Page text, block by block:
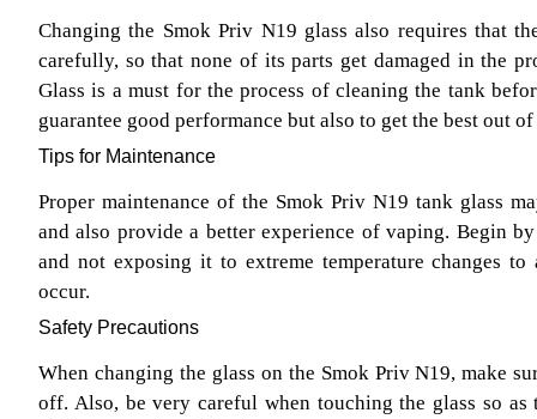
Changing the Smok Priv N19 glass also requires that
carefully, so that none of its parts get damaged in the
Glass is a must for the process of cleaning the tank
guarantee good performance but also to get the best out
Tips for Maintenance
Proper maintenance of the Smok Priv N19 tank glass
and also provide a better experience of vaping. Begin
and not exposing it to extreme temperature changes
occur.
Safety Precautions
When changing the glass on the Smok Priv N19, make
off. Also, be very careful when touching the glass so